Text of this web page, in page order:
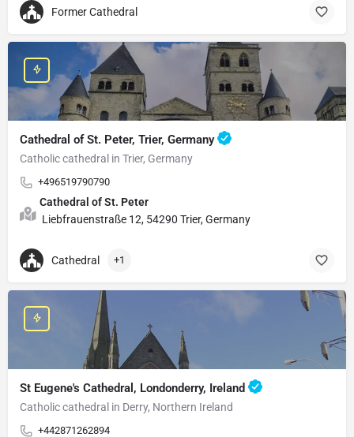
Former Cathedral
Cathedral of St. Peter, Trier, Germany
Catholic cathedral in Trier, Germany
+496519790790
Cathedral of St. Peter
Liebfrauenstraße 12, 54290 Trier, Germany
Cathedral +1
St Eugene's Cathedral, Londonderry, Ireland
Catholic cathedral in Derry, Northern Ireland
+442871262894